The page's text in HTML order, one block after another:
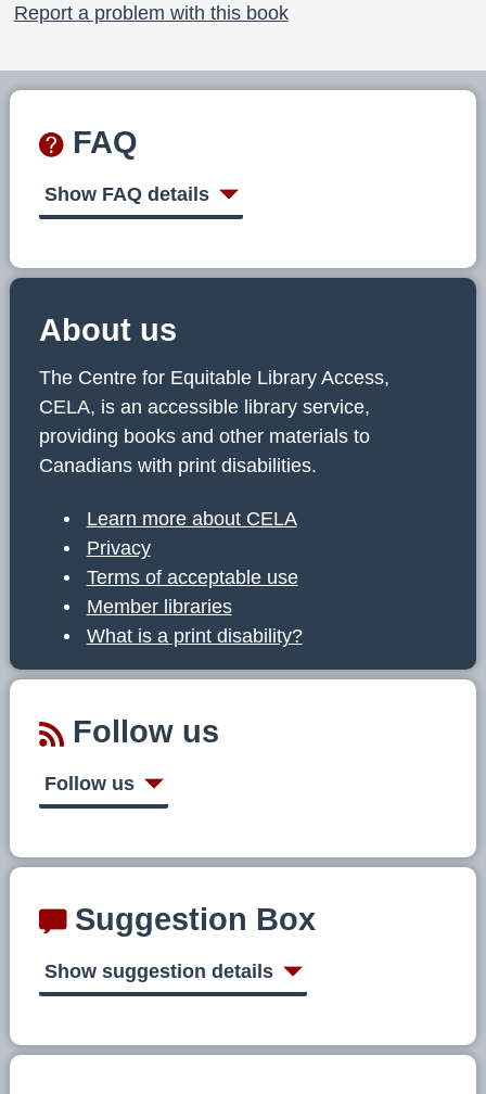
Report a problem with this book
FAQ
Show FAQ details
About us
The Centre for Equitable Library Access,
CELA, is an accessible library service,
providing books and other materials to
Canadians with print disabilities.
Learn more about CELA
Privacy
Terms of acceptable use
Member libraries
What is a print disability?
Follow us
Follow us
Suggestion Box
Show suggestion details